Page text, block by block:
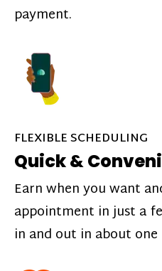
payment.
FLEXIBLE SCHEDULING
Quick &
Earn when you want
appointment in just a
in and out in about one